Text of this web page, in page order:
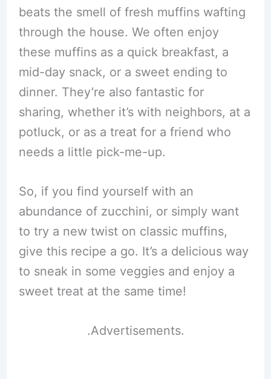
beats the smell of fresh muffins wafting
through the house. We often enjoy
these muffins as a quick breakfast, a
mid-day snack, or a sweet ending to
dinner. They’re also fantastic for
sharing, whether it’s with neighbors, at a
potluck, or as a treat for a friend who
needs a little pick-me-up.
So, if you find yourself with an
abundance of zucchini, or simply want
to try a new twist on classic muffins,
give this recipe a go. It’s a delicious way
to sneak in some veggies and enjoy a
sweet treat at the same time!
.Advertisements.